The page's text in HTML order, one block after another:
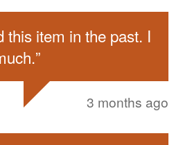
this item in the past. I
”
3 months ago